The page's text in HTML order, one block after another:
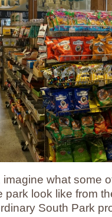
imagine what some
park look like from
South Park